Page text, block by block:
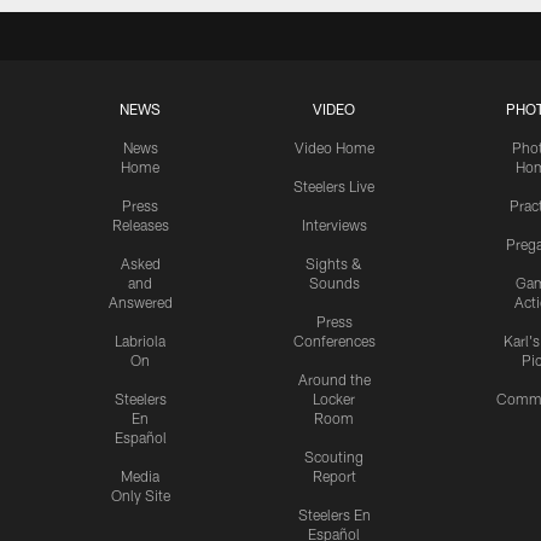
NEWS
News
Home
Press
Releases
Asked
and
Answered
Labriola
On
Steelers
En
Español
Media
Only Site
VIDEO
Video Home
Steelers Live
Interviews
Sights &
Sounds
Press
Conferences
Around the
Locker
Room
Scouting
Report
Steelers En
Español